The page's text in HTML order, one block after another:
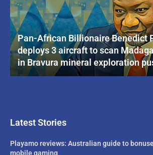
Pan-African Billionaire Benedict
deploys 3 aircraft to scan
in Bravura mineral exploration
Latest Stories
Playamo reviews: Australian guide to
mobile gaming